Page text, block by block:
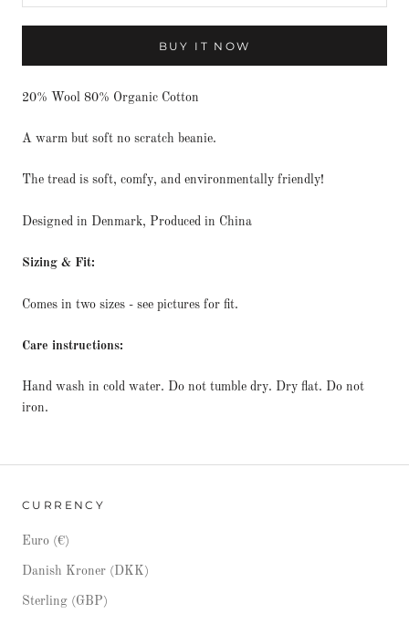
BUY IT NOW
20% Wool 80% Organic Cotton
A warm but soft no scratch beanie.
The tread is soft, comfy, and environmentally friendly!
Designed in Denmark, Produced in China
Sizing & Fit:
Comes in two sizes - see pictures for fit.
Care instructions:
Hand wash in cold water. Do not tumble dry. Dry flat. Do not
iron.
CURRENCY
Euro (€)
Danish Kroner (DKK)
Sterling (GBP)